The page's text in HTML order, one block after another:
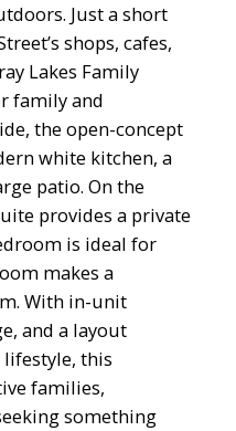
Just a short
shops, cafes,
Lakes Family
family and
the open-concept
white kitchen, a
patio. On the
provides a private
is ideal for
makes a
With in-unit
and a layout
this
families,
something